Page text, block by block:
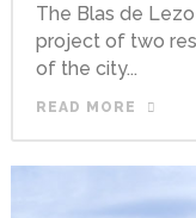
The Blas de
project of two
of the city...
READ MORE